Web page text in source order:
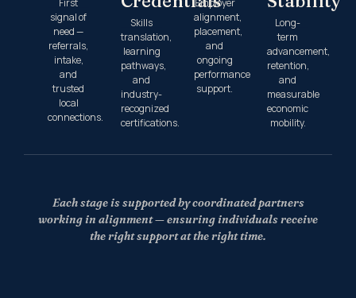
First
signal of
need —
referrals,
intake,
and
trusted
local
connections.
Skills
translation,
learning
pathways,
and
industry-
recognized
certifications.
Employer
alignment,
placement,
and
ongoing
performance
support.
Long-
term
advancement,
retention,
and
measurable
economic
mobility.
Each stage is supported by coordinated partners
working in alignment — ensuring individuals receive
the right support at the right time.